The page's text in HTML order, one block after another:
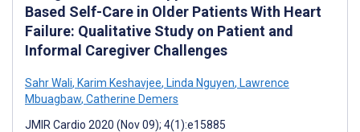
Based Self-Care in Older Patients With Heart
Failure: Qualitative Study on Patient and
Informal Caregiver Challenges
Sahr Wali, Karim Keshavjee, Linda Nguyen, Lawrence
Mbuagbaw, Catherine Demers
JMIR Cardio 2020 (Nov 09); 4(1):e15885